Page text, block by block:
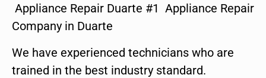
Appliance Repair Duarte #1 Appliance Repair
Company in Duarte
We have experienced technicians who are
trained in the best industry standard.